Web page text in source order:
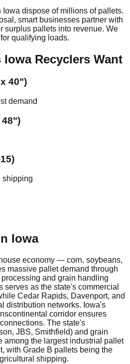
Iowa dispose of millions of pallets.
smart businesses partner with
surplus pallets into revenue. We
qualifying loads.
IowaRecyclers Want
40")
demand
shipping
Iowa
economy — corn, soybeans,
massive pallet demand through
and grain handling
serves as the state's commercial
Cedar Rapids, Davenport, and
distribution networks. Iowa's
corridor ensures
The state's
JBS, Smithfield) and grain
among the largest industrial pallet
with Grade B pallets being the
shipping.